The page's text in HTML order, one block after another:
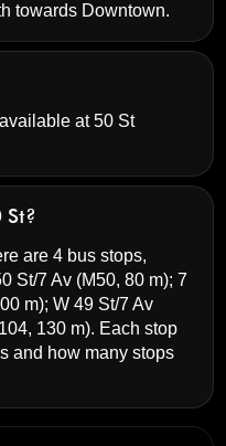
towards Downtown.
at 50 St
are 4 bus stops,
St/7 Av (M50, 80 m);7
m);W 49 St/7 Av
130 m). Each stop
and how many stops